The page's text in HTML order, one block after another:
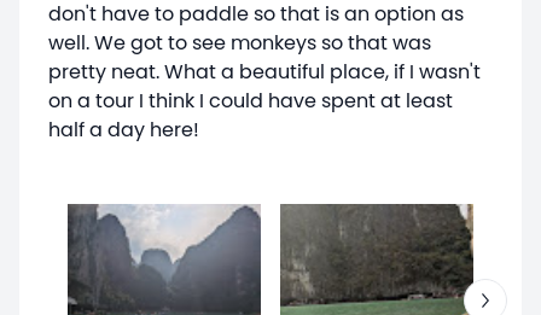
don't have to paddle so that is an option as
well. We got to see monkeys so that was
pretty neat. What a beautiful place, if I wasn't
on a tour I think I could have spent at least
half a day here!